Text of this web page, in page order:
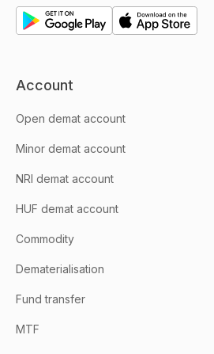
Account
Open demat account
Minor demat account
NRI demat account
HUF demat account
Commodity
Dematerialisation
Fund transfer
MTF